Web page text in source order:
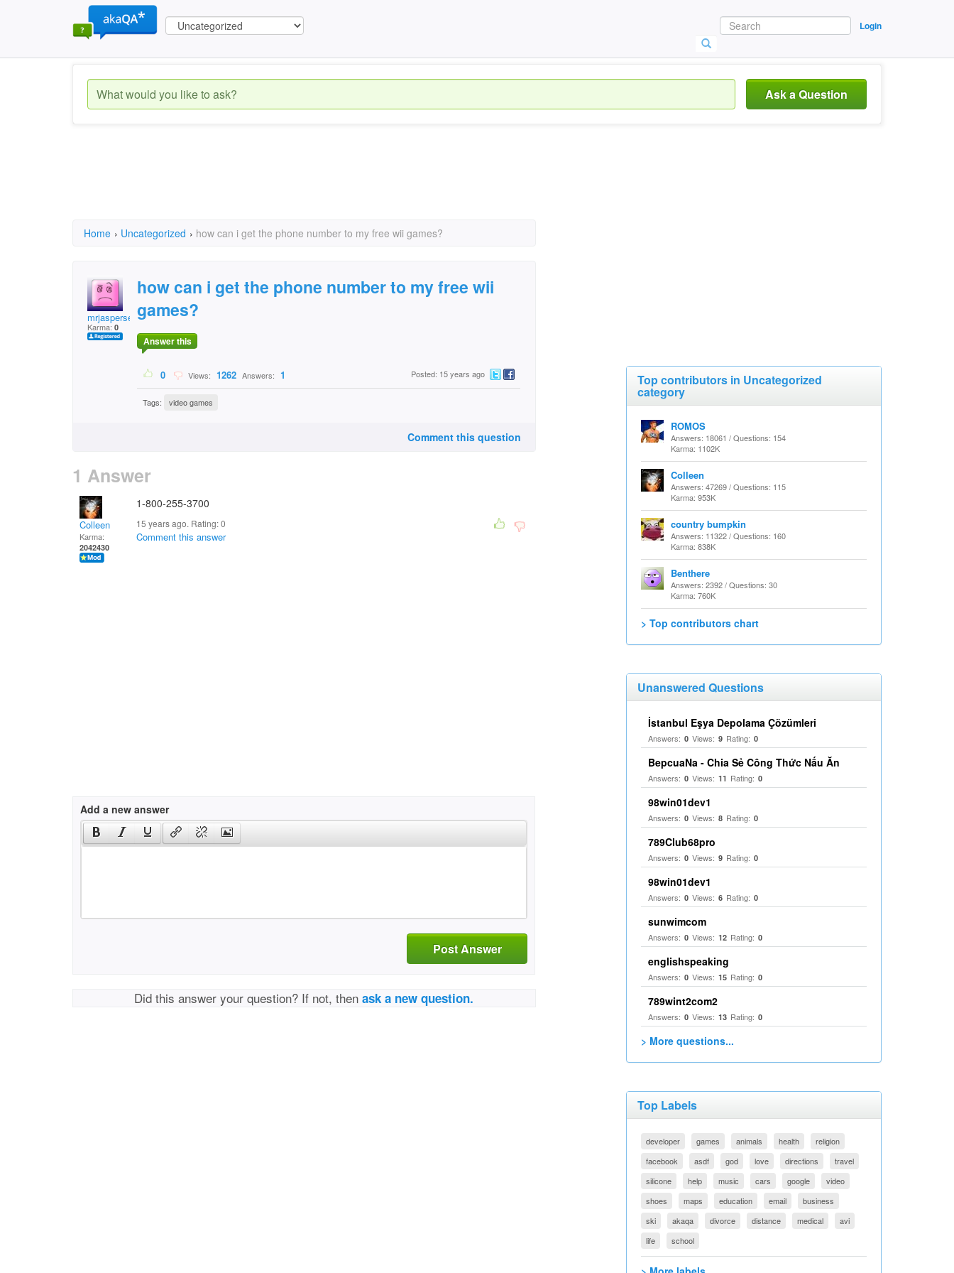
Login
Ask a Question
Home › Uncategorized › how can i get the phone number to my free wii games?
mrjasperself
Karma: 0
how can i get the phone number to my free wii
games?
Answer this
0 Views: 1262 Answers: 1 Posted: 15 years ago
Tags: video games
Comment this question
1 Answer
Colleen
Karma:
2042430
1-800-255-3700
15 years ago. Rating:0
Comment this answer
Add a new answer
Post Answer
Did this answer your question? If not, thenask a new question.
Top contributors in Uncategorized
category
ROMOS
Answers: 18061 / Questions: 154
Karma: 1102K
Colleen
Answers: 47269 / Questions: 115
Karma: 953K
country bumpkin
Answers: 11322 / Questions: 160
Karma: 838K
Benthere
Answers: 2392 / Questions: 30
Karma: 760K
> Top contributors chart
Unanswered Questions
İstanbul Eşya Depolama Çözümleri
Answers: 0 Views: 9 Rating: 0
BepcuaNa - Chia Sẻ Công Thức Nấu Ăn
Answers: 0 Views: 11 Rating: 0
98win01dev1
Answers: 0 Views: 8 Rating: 0
789Club68pro
Answers: 0 Views: 9 Rating: 0
98win01dev1
Answers: 0 Views: 6 Rating: 0
sunwimcom
Answers: 0 Views: 12 Rating: 0
englishspeaking
Answers: 0 Views: 15 Rating: 0
789wint2com2
Answers: 0 Views: 13 Rating: 0
> More questions...
Top Labels
developer games animals health
religion
facebook
asdf god love directions
travel
silicone
help music cars google
video
shoes
maps education email
business
ski
akaqa divorce distance medical
avi
life
school